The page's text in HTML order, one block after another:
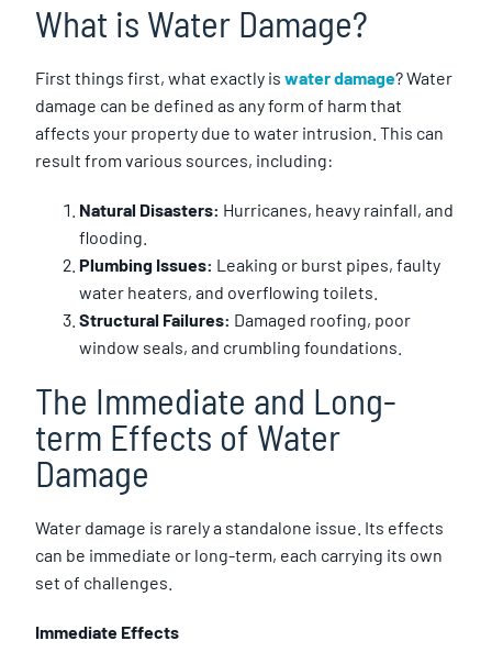
What is Water Damage?
First things first, what exactly is water damage? Water
damage can be defined as any form of harm that
affects your property due to water intrusion. This can
result from various sources, including:
Natural Disasters: Hurricanes, heavy rainfall, and
flooding.
Plumbing Issues: Leaking or burst pipes, faulty
water heaters, and overflowing toilets.
Structural Failures: Damaged roofing, poor
window seals, and crumbling foundations.
The Immediate and Long-
term Effects of Water
Damage
Water damage is rarely a standalone issue. Its effects
can be immediate or long-term, each carrying its own
set of challenges.
Immediate Effects